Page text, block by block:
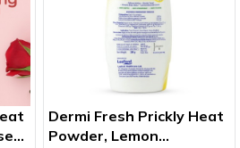
Dermi Fresh Prickly Heat
Powder, Lemon